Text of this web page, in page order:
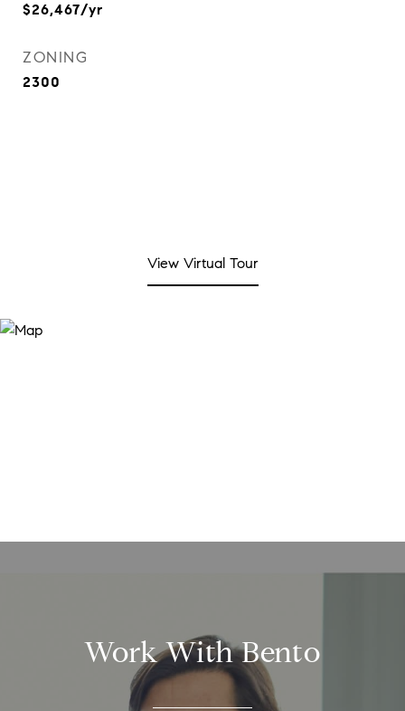
$26,467/yr
ZONING
2300
View Virtual Tour
Work With Bento